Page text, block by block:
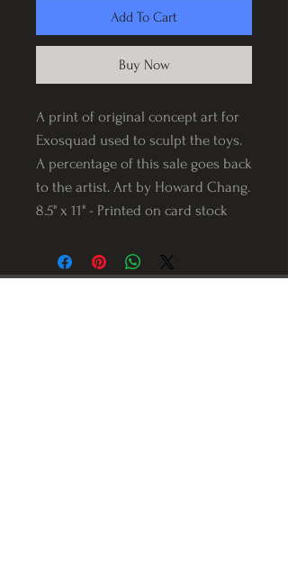
Add To Cart
Buy Now
A print of original concept art for
Exosquad used to sculpt the toys.
A percentage of this sale goes back
to the artist. Art by Howard Chang.
8.5" x 11" - Printed on card stock